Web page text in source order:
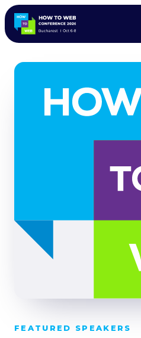
ALL SPEAKERS
FEATURED SPEAKERS